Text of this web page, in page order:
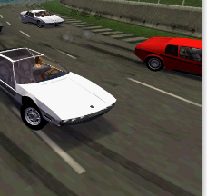
Overlay & Tweaks for
Pursuit Vehicle
Updates